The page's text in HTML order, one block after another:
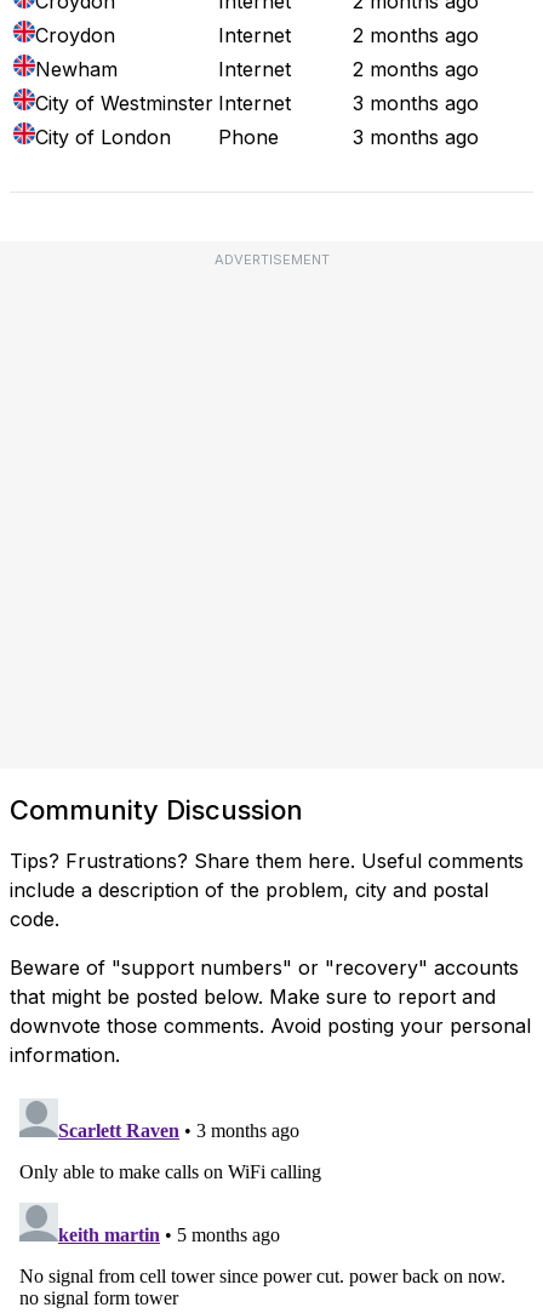
Croydon
Internet
2 months ago
Newham
Internet
2 months ago
City of Westminster Internet
3 months ago
City of London
Phone 3 months ago
ADVERTISEMENT
Community Discussion
Tips? Frustrations? Share them here. Useful comments
include a description of the problem, city and postal
code.
Beware of "support numbers" or "recovery" accounts
that might be posted below. Make sure to report and
downvote those comments. Avoid posting your personal
information.